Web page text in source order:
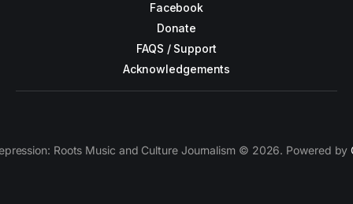
Facebook
Donate
FAQS / Support
Acknowledgements
Roots Music and Culture Journalism © 2026. Powered by